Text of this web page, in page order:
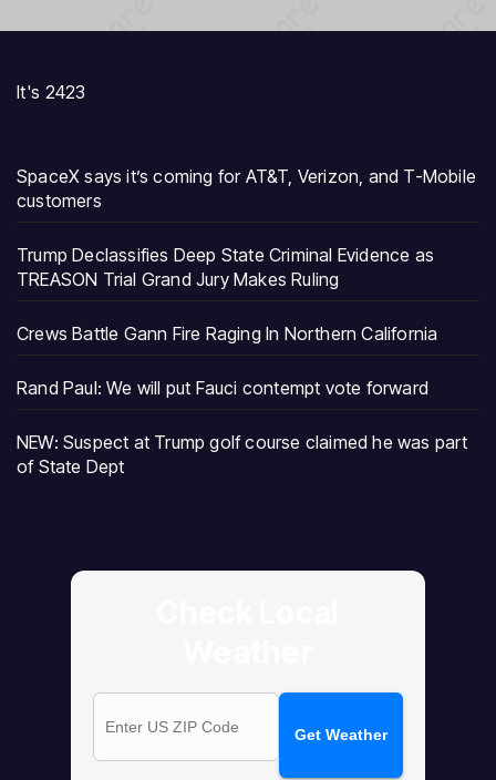
It's 2423
SpaceX says it’s coming for AT&T, Verizon, and T-Mobile
customers
Trump Declassifies Deep State Criminal Evidence as
TREASON Trial Grand Jury Makes Ruling
Crews Battle Gann Fire Raging In Northern California
Rand Paul: We will put Fauci contempt vote forward
NEW: Suspect at Trump golf course claimed he was part
of State Dept
Get Weather